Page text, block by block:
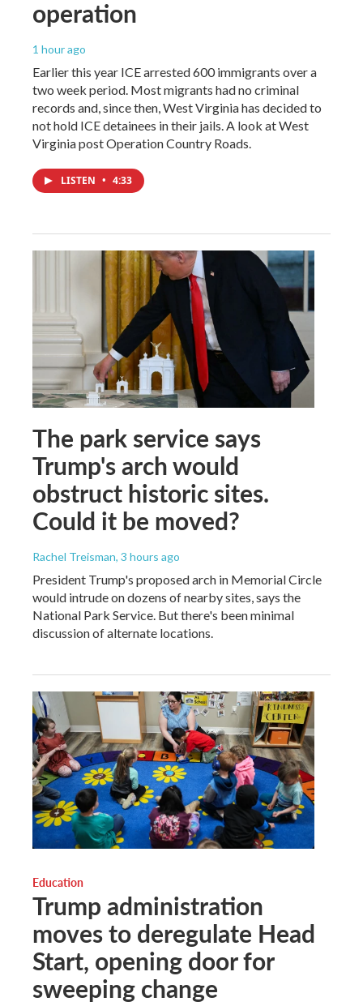
operation
1 hour ago
Earlier this year ICE arrested 600 immigrants over a
two week period. Most migrants had no criminal
records and, since then, West Virginia has decided to
not hold ICE detainees in their jails. A look at West
Virginia post Operation Country Roads.
LISTEN • 4:33
The park service says
Trump's arch would
obstruct historic sites.
Could it be moved?
Rachel Treisman, 3 hours ago
President Trump's proposed arch in Memorial Circle
would intrude on dozens of nearby sites, says the
National Park Service. But there's been minimal
discussion of alternate locations.
Education
Trump administration
moves to deregulate Head
Start, opening door for
sweeping change